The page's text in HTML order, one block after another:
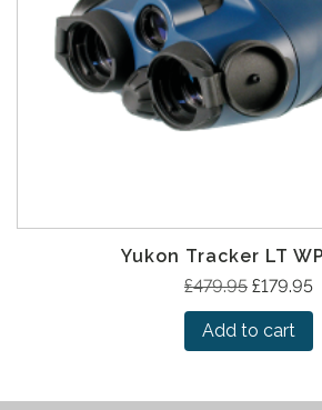
Yukon Tracker LT
£479.95 O
r
i
£179.95C
u
Add to cart